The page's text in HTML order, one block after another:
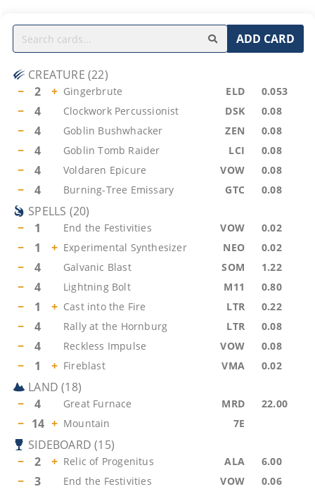
ADD CARD
CREATURE (22)
−
2 + Gingerbrute ELD 0.053
− 4 Clockwork Percussionist DSK 0.08
− 4 Goblin Bushwhacker ZEN 0.08
− 4 Goblin Tomb Raider LCI 0.08
− 4 Voldaren Epicure VOW 0.08
− 4 Burning-Tree Emissary GTC 0.08
SPELLS (20)
−
1 End the Festivities VOW 0.02
− 1 + Experimental Synthesizer NEO 0.02
− 4 Galvanic Blast SOM 1.22
− 4 Lightning Bolt M11 0.80
− 1 + Cast into the Fire LTR 0.22
− 4 Rally at the Hornburg LTR 0.08
− 4 Reckless Impulse VOW 0.08
− 1 + Fireblast VMA 0.02
LAND (18)
−
4 Great Furnace MRD 22.00
− 14 + Mountain 7E
SIDEBOARD (15)
−
2 + Relic of Progenitus ALA 6.00
− 3 End the Festivities VOW 0.06